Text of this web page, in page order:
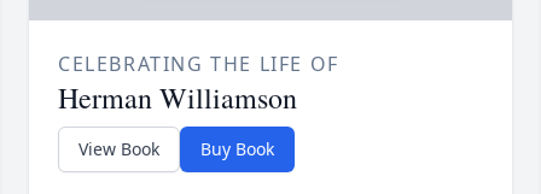
CELEBRATING THE LIFE OF
Herman Williamson
View Book Buy Book